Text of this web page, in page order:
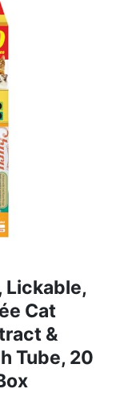
Lickable,
Cat
&
Tube, 20